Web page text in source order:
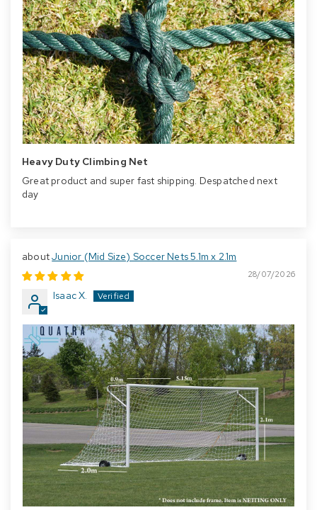
Heavy Duty Climbing Net
Great product and super fast shipping. Despatched next
day
Junior (Mid Size) Soccer Nets 5.1m x 2.1m
28/07/2026
Isaac X.